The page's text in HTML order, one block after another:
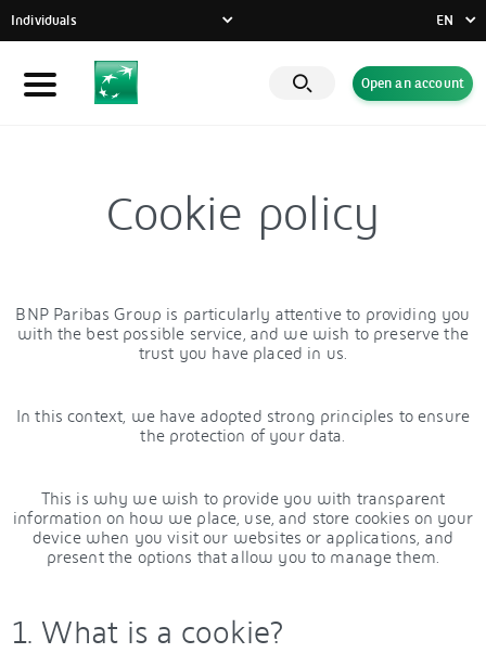
Individuals
Individuals
CSR commitment
EN
FR
DE
Open an account
Cookie policy
BNP Paribas Group is particularly attentive to providing you
with the best possible service, and we wish to preserve the
trust you have placed in us.
In this context, we have adopted strong principles to ensure
the protection of your data.
This is why we wish to provide you with transparent
information on how we place, use, and store cookies on your
device when you visit our websites or applications, and
present the options that allow you to manage them.
1. What is a cookie?